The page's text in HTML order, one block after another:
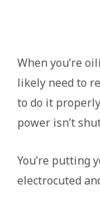
When you’re
likely need to
to do it
power isn’t
You’re putting
electrocuted